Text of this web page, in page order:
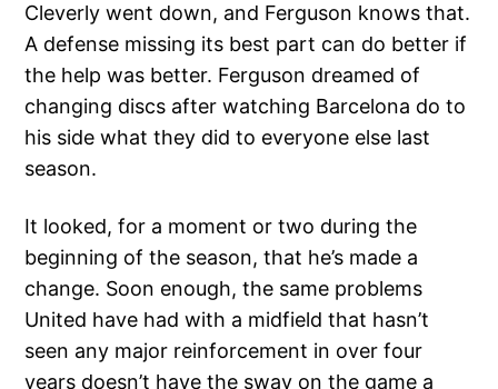
Cleverly went down, and Ferguson knows that.
A defense missing its best part can do better if
the help was better. Ferguson dreamed of
changing discs after watching Barcelona do to
his side what they did to everyone else last
season.
It looked, for a moment or two during the
beginning of the season, that he’s made a
change. Soon enough, the same problems
United have had with a midfield that hasn’t
seen any major reinforcement in over four
years doesn’t have the sway on the game a